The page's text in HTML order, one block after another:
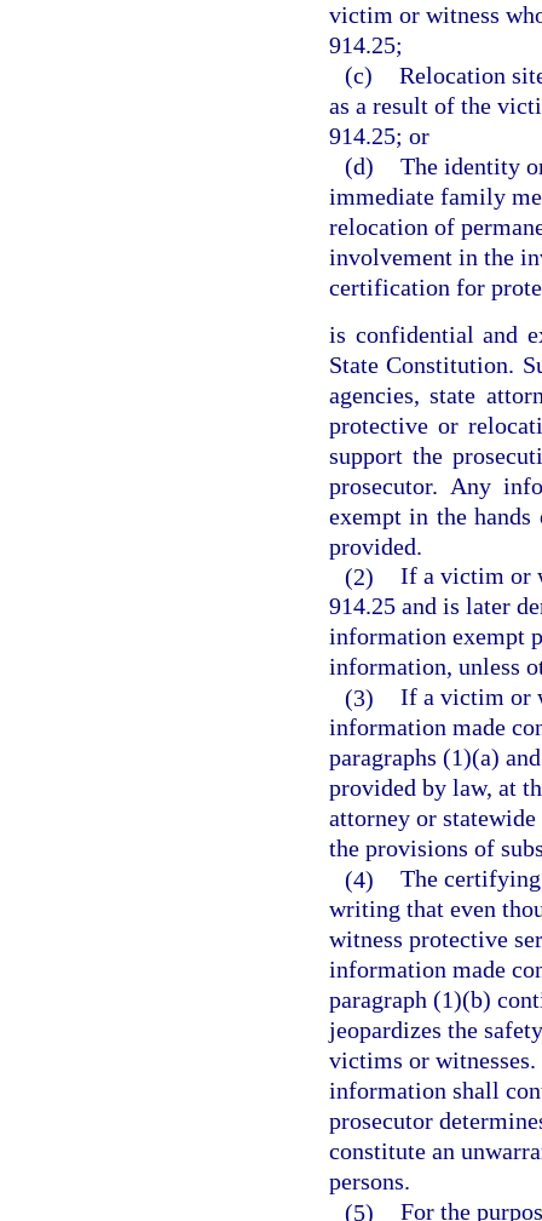
victim or witness
914.25;
(c) Relocation
as a result of the
914.25; or
(d) The identity
immediate family
relocation of
involvement in the
certification for
is confidential and
State Constitution.
agencies, state
protective or
support the
prosecutor. Any
exempt in the
provided.
(2) If a victim or
914.25 and is later
information exempt
information, unless
(3) If a victim or
information made
paragraphs (1)(a)
provided by law, at
attorney or
the provisions of
(4) The
writing that even
witness protective
information made
paragraph (1)(b)
jeopardizes the
victims or
information shall
prosecutor
constitute an
persons.
(5) For the